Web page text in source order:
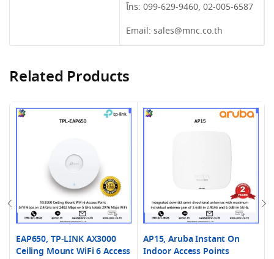
โทร: 099-629-9460, 02-005-6587
Email: sales@mnc.co.th
Related Products
EAP650, TP-LINK AX3000
Ceiling Mount WiFi 6 Access
AP15, Aruba Instant On
Indoor Access Points